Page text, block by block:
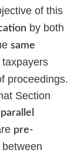
of this
by both
same
proceedings.
Section
parallel
pre-